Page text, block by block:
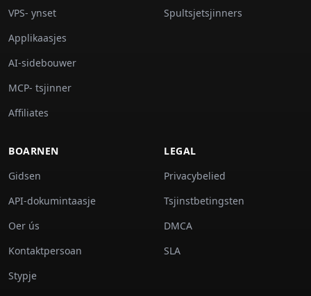
VPS- ynset
Applikaasjes
AI-sidebouwer
MCP- tsjinner
Affiliates
Spultsjetsjinners
BOARNEN
Gidsen
API-dokumintaasje
Oer ús
Kontaktpersoan
Stypje
LEGAL
Privacybelied
Tsjinstbetingsten
DMCA
SLA